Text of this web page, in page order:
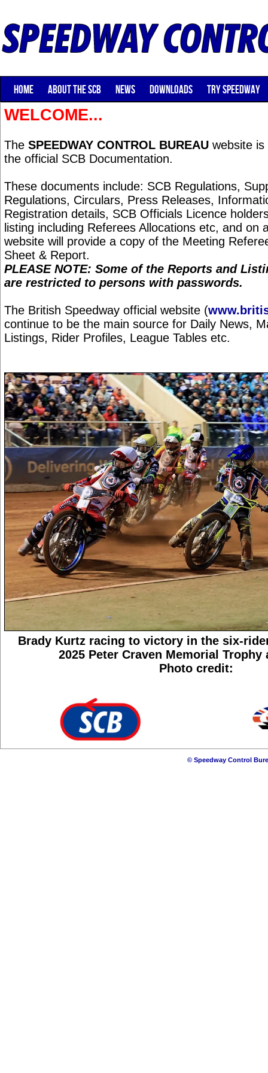
HOME ABOUT THE SCB NEWS DOWNLOADS TRY SPEEDWAY
WELCOME...
The SPEEDWAY CONTROL BUREAU website
the official SCB Documentation.
These documents include: SCB Regulations,
Regulations, Circulars, Press Releases,
Registration details, SCB Officials Licence
listing including Referees Allocations etc, and on
website will provide a copy of the Meeting
Sheet & Report.
PLEASE NOTE: Some of the Reports and
are restricted to persons with passwords.
The British Speedway official website (
continue to be the main source for Daily News,
Listings, Rider Profiles, League Tables etc.
Brady Kurtz racing to victory in the six-
2025 Peter Craven Memorial Trophy
Photo credit:
© Speedway Control